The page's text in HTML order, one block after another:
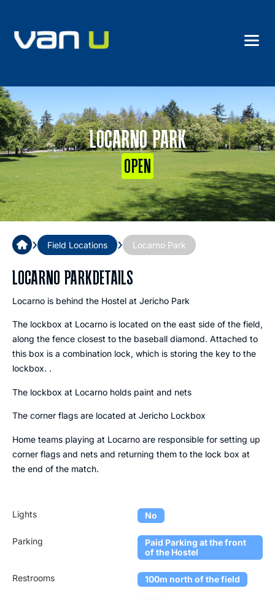
LOCARNO PARK
OPEN
› Field Locations › Locarno Park
LOCARNO PARKDETAILS
Locarno is behind the Hostel at Jericho Park
The lockbox at Locarno is located on the east side of the field,
along the fence closest to the baseball diamond. Attached to
this box is a combination lock, which is storing the key to the
lockbox. .
The lockbox at Locarno holds paint and nets
The corner flags are located at Jericho Lockbox
Home teams playing at Locarno are responsible for setting up
corner flags and nets and returning them to the lock box at
the end of the match.
Lights No
Parking
Paid Parking at the front
of the Hostel
Restrooms 100m north of the field